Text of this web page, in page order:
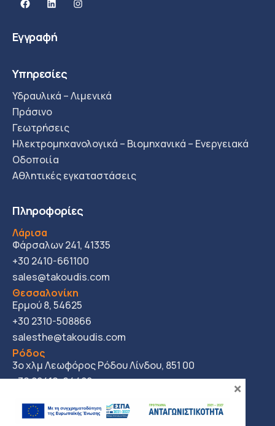
Εγγραφή
Υπηρεσίες
Υδραυλικά – Λιμενικά
Πράσινο
Γεωτρήσεις
Ηλεκτρομηχανολογικά – Βιομηχανικά – Ενεργειακά
Οδοποιία
Αθλητικές εγκαταστάσεις
Πληροφορίες
Λάρισα
Φάρσαλων 241, 41335
+30 2410-661100
sales@takoudis.com
Θεσσαλονίκη
Ερμού 8, 54625
+30 2310-508866
salesthe@takoudis.com
Ρόδος
3ο χλμ Λεωφόρος Ρόδου Λίνδου, 851 00
+30 22410-64422
×